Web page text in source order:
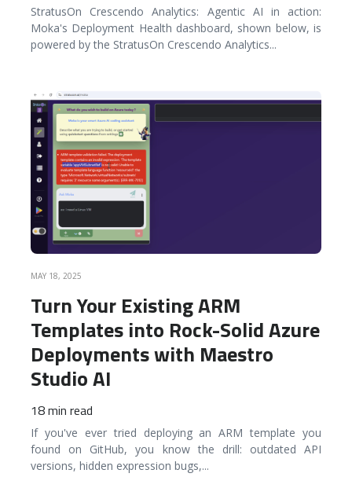
StratusOn Crescendo Analytics: Agentic AI in action:
Moka's Deployment Health dashboard, shown below, is
powered by the StratusOn Crescendo Analytics...
MAY 18, 2025
Turn Your Existing ARM
Templates into Rock-Solid Azure
Deployments with Maestro
Studio AI
18 min read
If you've ever tried deploying an ARM template you
found on GitHub, you know the drill: outdated API
versions, hidden expression bugs,...
READ MORE